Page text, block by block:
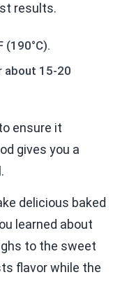
results.
(190°C).
about 15-20
ensure it
gives you a
delicious baked
learned about
to the sweet
flavor while the